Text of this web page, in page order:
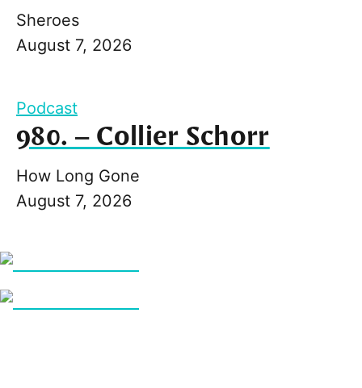
Sheroes
August 7, 2026
Podcast
980. – Collier Schorr
How Long Gone
August 7, 2026